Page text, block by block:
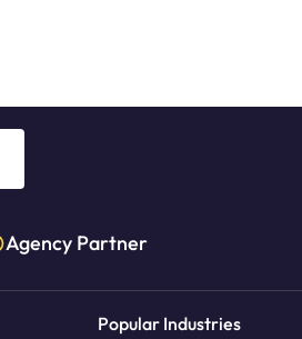
Agency Partner
Popular Industries